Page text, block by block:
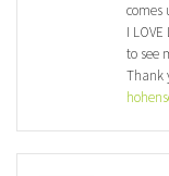
comes
I
to see
Thank